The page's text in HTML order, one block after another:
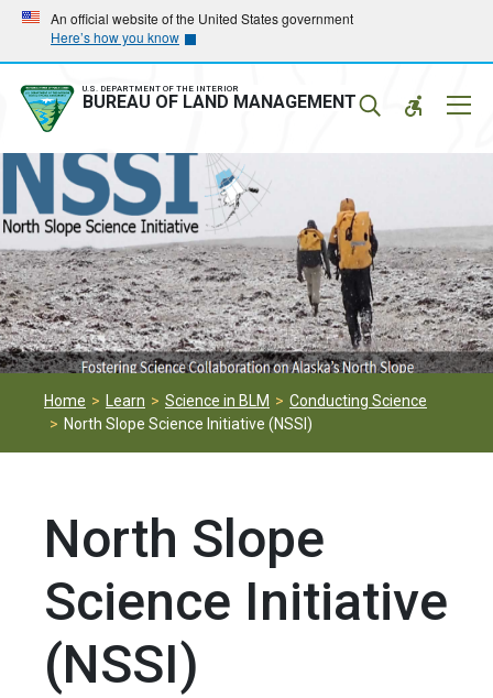
Skip
main
navigation
Skip
main
content
An official website of the United States government
Here’s how you know
U.S. DEPARTMENT OF THE INTERIOR
BUREAU OF LAND MANAGEMENT
Home Learn Science in BLM
Conducting Science
North Slope Science Initiative (NSSI)
North Slope
Science Initiative
(NSSI)